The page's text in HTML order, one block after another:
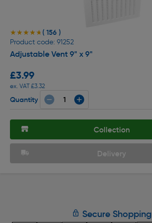
★★★★★
★★★★★ ( 156 )
Product code: 91252
Adjustable Vent 9" x 9"
£3.99
ex. VAT £3.32
Quantity
Collection
Delivery
Secure Shopping